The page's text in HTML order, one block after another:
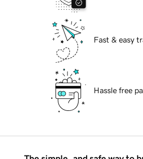
Fast & easy
Hassle free